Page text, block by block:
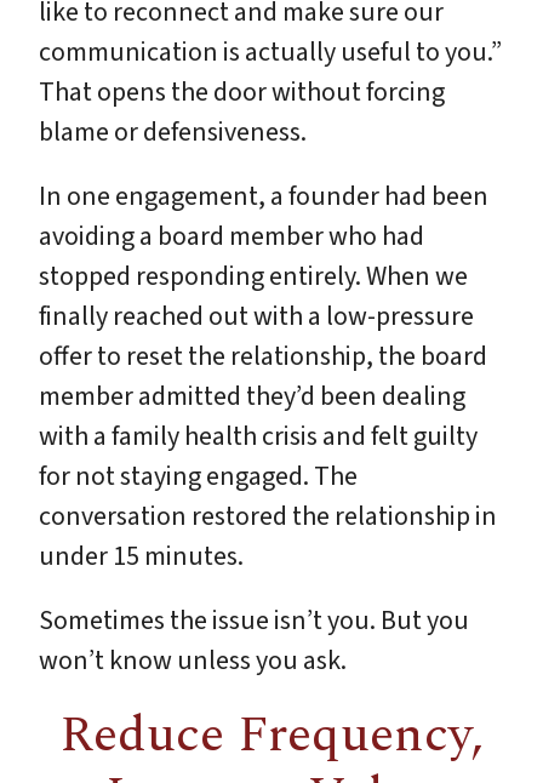
like to reconnect and make sure our
communication is actually useful to you.”
That opens the door without forcing
blame or defensiveness.
In one engagement, a founder had been
avoiding a board member who had
stopped responding entirely. When we
finally reached out with a low-pressure
offer to reset the relationship, the board
member admitted they’d been dealing
with a family health crisis and felt guilty
for not staying engaged. The
conversation restored the relationship in
under 15 minutes.
Sometimes the issue isn’t you. But you
won’t know unless you ask.
Reduce Frequency,